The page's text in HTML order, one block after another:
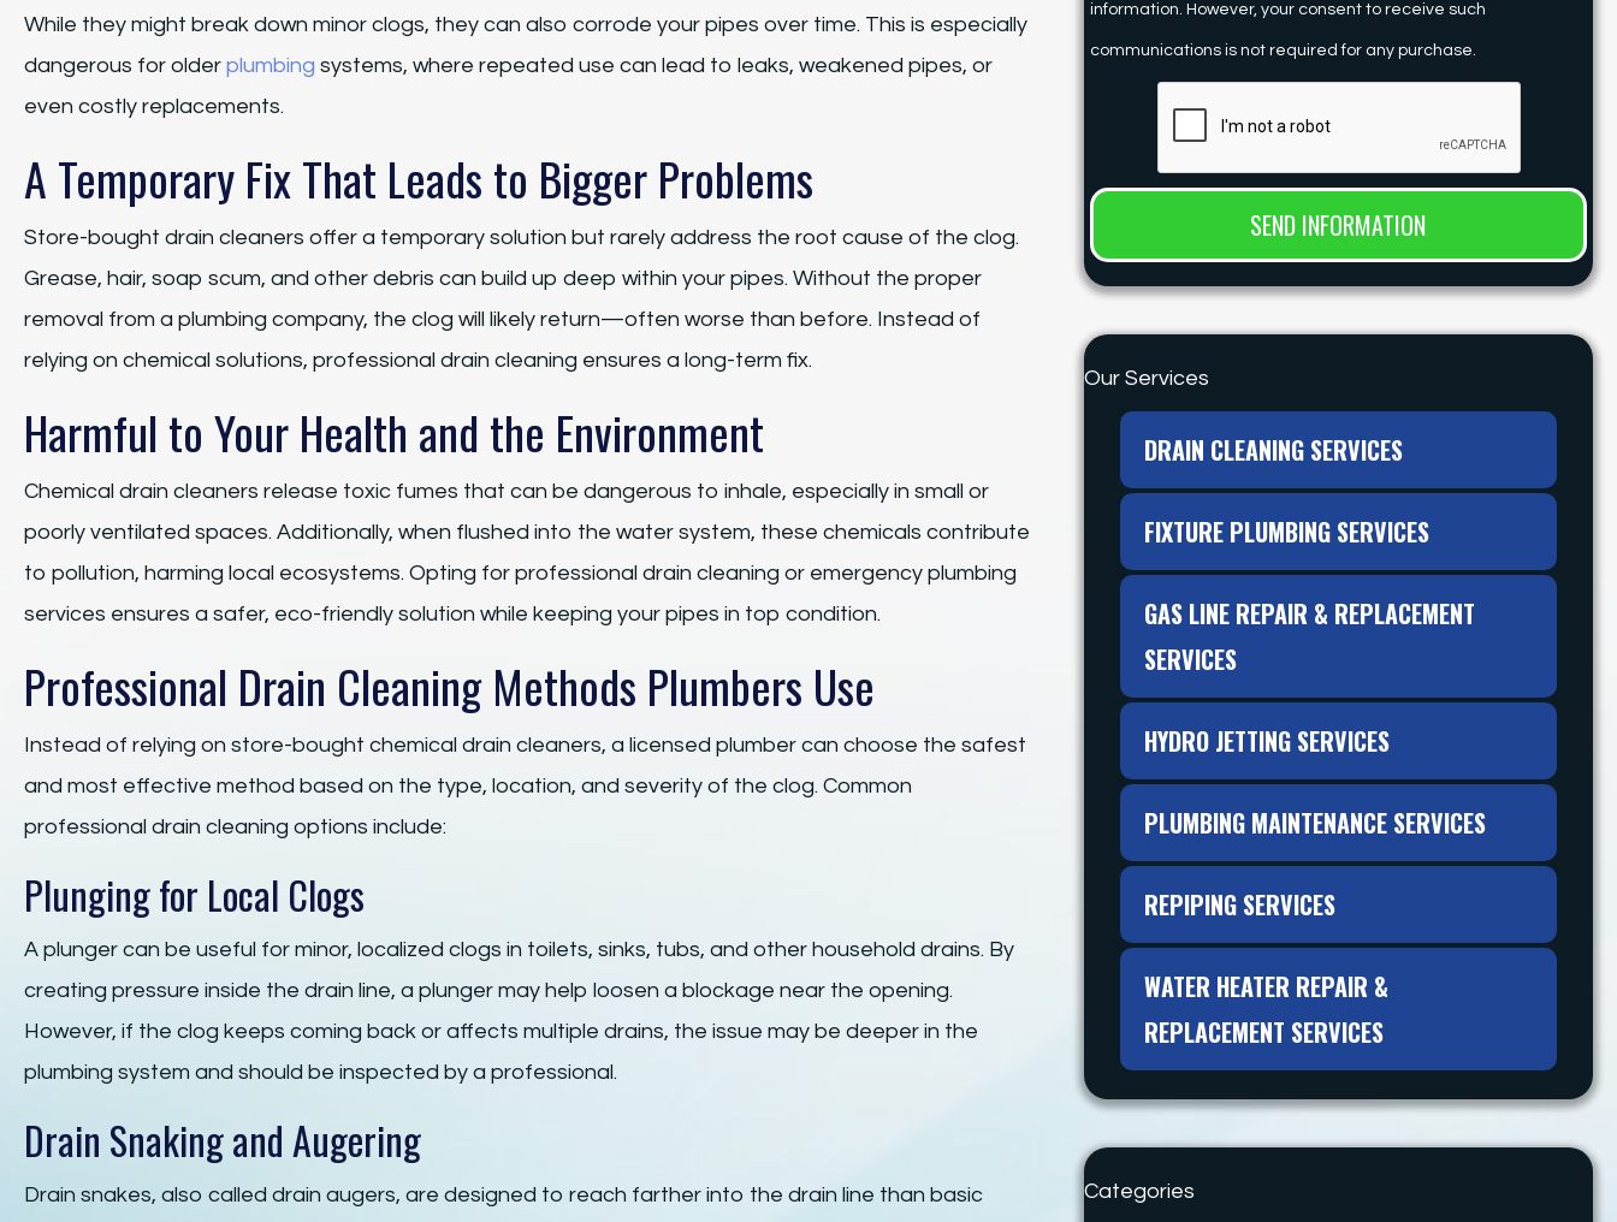
While they might break down minor clogs, they can also corrode your pipes over time. This is especially
dangerous for older plumbing systems, where repeated use can lead to leaks, weakened pipes, or
even costly replacements.
A Temporary Fix That Leads to Bigger Problems
Store-bought drain cleaners offer a temporary solution but rarely address the root cause of the clog.
Grease, hair, soap scum, and other debris can build up deep within your pipes. Without the proper
removal from a plumbing company, the clog will likely return—often worse than before. Instead of
relying on chemical solutions, professional drain cleaning ensures a long-term fix.
Harmful to Your Health and the Environment
Chemical drain cleaners release toxic fumes that can be dangerous to inhale, especially in small or
poorly ventilated spaces. Additionally, when flushed into the water system, these chemicals contribute
to pollution, harming local ecosystems. Opting for professional drain cleaning or emergency plumbing
services ensures a safer, eco-friendly solution while keeping your pipes in top condition.
Professional Drain Cleaning Methods Plumbers Use
Instead of relying on store-bought chemical drain cleaners, a licensed plumber can choose the safest
and most effective method based on the type, location, and severity of the clog. Common
professional drain cleaning options include:
Plunging for Local Clogs
A plunger can be useful for minor, localized clogs in toilets, sinks, tubs, and other household drains. By
creating pressure inside the drain line, a plunger may help loosen a blockage near the opening.
However, if the clog keeps coming back or affects multiple drains, the issue may be deeper in the
plumbing system and should be inspected by a professional.
Drain Snaking and Augering
Drain snakes, also called drain augers, are designed to reach farther into the drain line than basic
information. However, your consent to receive such
communications is not required for any purchase.
Our Services
DRAIN CLEANING SERVICES
FIXTURE PLUMBING SERVICES
GAS LINE REPAIR & REPLACEMENT
SERVICES
HYDRO JETTING SERVICES
PLUMBING MAINTENANCE SERVICES
REPIPING SERVICES
WATER HEATER REPAIR &
REPLACEMENT SERVICES
Categories